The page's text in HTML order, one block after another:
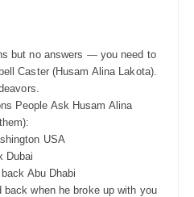
but no answers — you need to
Caster (Husam Alina Lakota).
People Ask Husam Alina
USA
Dubai
Abu Dhabi
back when he broke up with you